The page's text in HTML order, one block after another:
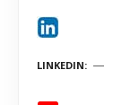
LINKEDIN